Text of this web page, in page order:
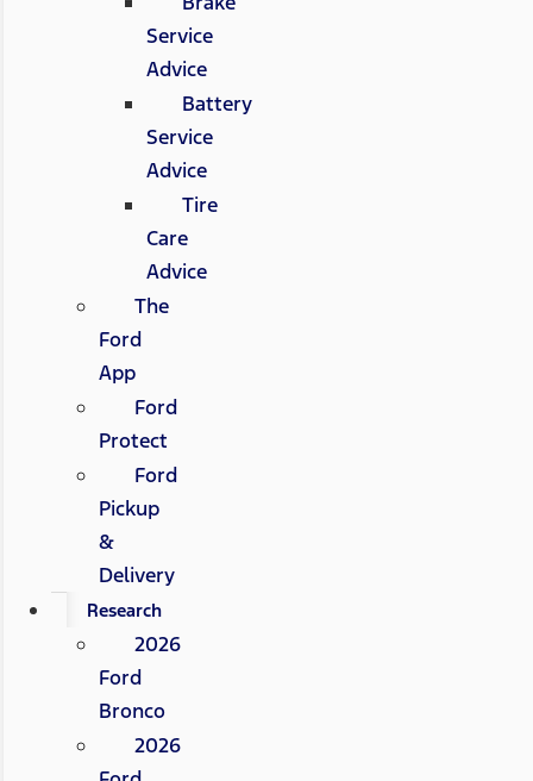
Service
Advice
Battery
Service
Advice
Tire
Care
Advice
The
Ford
App
Ford
Protect
Ford
Pickup
&
Delivery
Research
2026
Ford
Bronco
2026